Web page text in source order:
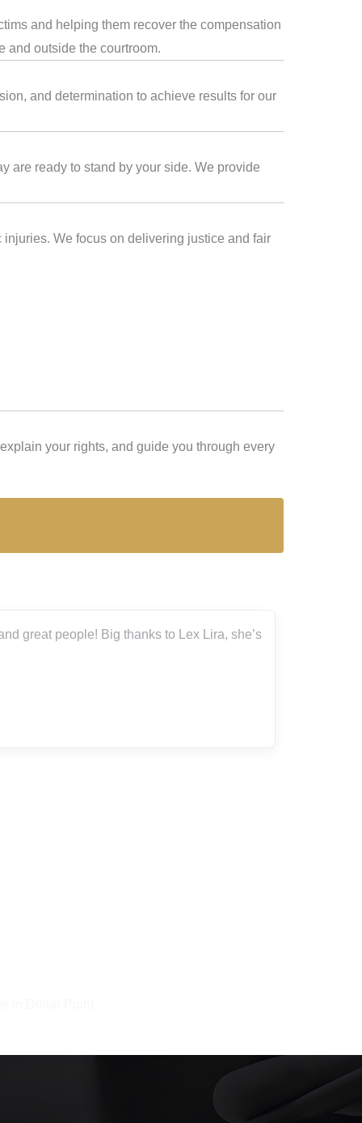
and helping them recover the compensation
and outside the courtroom.
and determination to achieve results for our
are ready to stand by your side. We provide
We focus on delivering justice and fair
your rights, and guide you through every
she’s